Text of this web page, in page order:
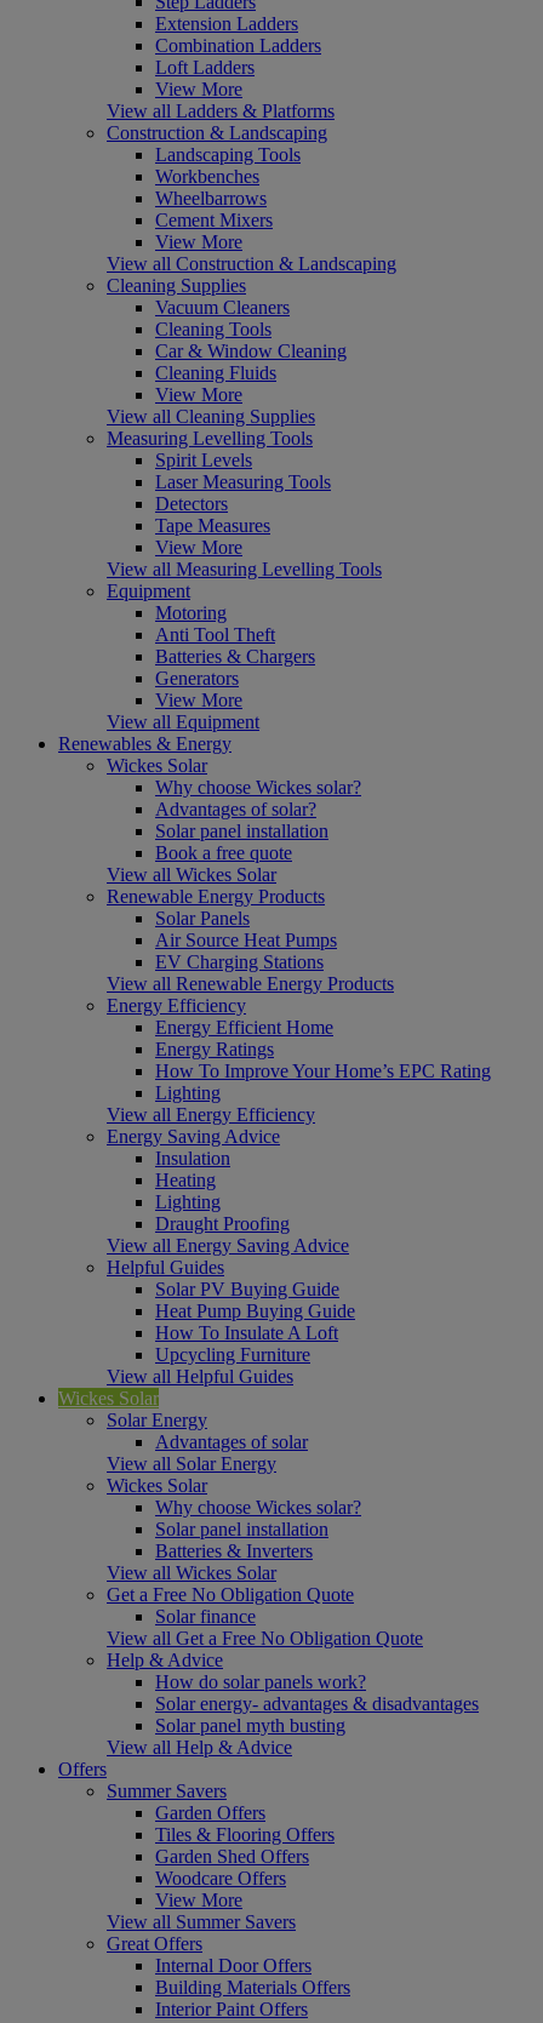
Extension Ladders
Combination Ladders
Loft Ladders
View More
View all Ladders & Platforms
Construction & Landscaping
Landscaping Tools
Workbenches
Wheelbarrows
Cement Mixers
View More
View all Construction & Landscaping
Cleaning Supplies
Vacuum Cleaners
Cleaning Tools
Car & Window Cleaning
Cleaning Fluids
View More
View all Cleaning Supplies
Measuring Levelling Tools
Spirit Levels
Laser Measuring Tools
Detectors
Tape Measures
View More
View all Measuring Levelling Tools
Equipment
Motoring
Anti Tool Theft
Batteries & Chargers
Generators
View More
View all Equipment
Renewables & Energy
Wickes Solar
Why choose Wickes solar?
Advantages of solar?
Solar panel installation
Book a free quote
View all Wickes Solar
Renewable Energy Products
Solar Panels
Air Source Heat Pumps
EV Charging Stations
View all Renewable Energy Products
Energy Efficiency
Energy Efficient Home
Energy Ratings
How To Improve Your Home’s EPC Rating
Lighting
View all Energy Efficiency
Energy Saving Advice
Insulation
Heating
Lighting
Draught Proofing
View all Energy Saving Advice
Helpful Guides
Solar PV Buying Guide
Heat Pump Buying Guide
How To Insulate A Loft
Upcycling Furniture
View all Helpful Guides
Wickes Solar
Solar Energy
Advantages of solar
View all Solar Energy
Wickes Solar
Why choose Wickes solar?
Solar panel installation
Batteries & Inverters
View all Wickes Solar
Get a Free No Obligation Quote
Solar finance
View all Get a Free No Obligation Quote
Help & Advice
How do solar panels work?
Solar energy- advantages & disadvantages
Solar panel myth busting
View all Help & Advice
Offers
Summer Savers
Garden Offers
Tiles & Flooring Offers
Garden Shed Offers
Woodcare Offers
View More
View all Summer Savers
Great Offers
Internal Door Offers
Building Materials Offers
Interior Paint Offers